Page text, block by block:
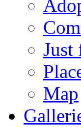
Just
Map